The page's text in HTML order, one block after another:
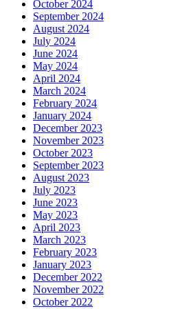
October 2024
September 2024
August 2024
July 2024
June 2024
May 2024
April 2024
March 2024
February 2024
January 2024
December 2023
November 2023
October 2023
September 2023
August 2023
July 2023
June 2023
May 2023
April 2023
March 2023
February 2023
January 2023
December 2022
November 2022
October 2022